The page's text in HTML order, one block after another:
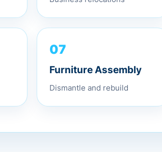
Business relocations
07
Furniture Assembly
Dismantle and rebuild